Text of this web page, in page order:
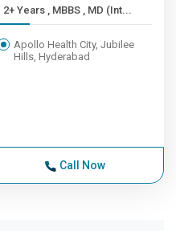
2+ Years , MBBS , MD (Int...
Apollo Health City, Jubilee
Hills, Hyderabad
Call Now